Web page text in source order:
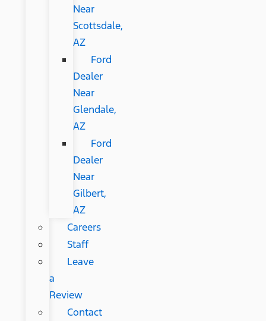
Near
Scottsdale,
AZ
Ford
Dealer
Near
Glendale,
AZ
Ford
Dealer
Near
Gilbert,
AZ
Careers
Staff
Leave
a
Review
Contact